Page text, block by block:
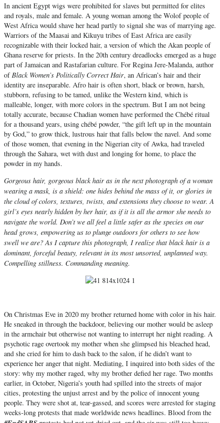
In ancient Egypt wigs were prohibited for slaves but permitted for elites
and royals, male and female. A young woman among the Wolof people of
West Africa would shave her head partly to signal she was of marrying age.
Warriors of the Maasai and Kikuyu tribes of East Africa are easily
recognizable with their locked hair, a version of which the Akan people of
Ghana reserve for priests. In the 20th century dreadlocks emerged as a huge
part of Jamaican and Rastafarian culture. For Regina Jere-Malanda, author
of Black Women’s Politically Correct Hair, an African’s hair and their
identity are inseparable. Afro hair is often short, black or brown, harsh,
stubborn, refusing to be tamed, unlike the Western kind, which is
malleable, longer, with more colors in the spectrum. But I am not being
totally accurate, because Chadian women have performed the Chébé ritual
for a thousand years, using chébé powder, “the gift left up in the mountain
by God,” to grow thick, lustrous hair that falls below the navel. And some
of those women, that evening in the Nigerian city of Awka, had traveled
through the Sahara, wet with dust and longing for home, to place the
powder in my hands.
Gorgeous hair, gorgeous black hair as in the next photograph of a woman
wearing a mask, is a shield: one hides behind the mass of it, or glories in
the cloud of colors, textures, twists, and extensions they choose to wear. A
girl’s eyes nearly hidden by her hair, as if it is all the armor she needs to
navigate the world. Don’t we all feel a little safer as the species on our
head grows, empowering us to plunge outdoors for others to see how
swell we are? As I capture this photograph, I realize that black hair is a
dominant, forceful beauty, relevant in its most unsorted, unplanned way.
Compelling stillness. Commanding meaning.
On Christmas Eve in 2020 my brother returned home with color in his hair.
He sneaked in through the backdoor, believing our mother would be asleep
in the armchair but otherwise not wanting to interrupt her night reading. A
psychotic rage overtook my mother when she glimpsed his bleached head,
and she cried for him to dash back to the salon, if he didn’t want to
experience her anger that night. Mediating, I inquired into both sides of the
story: why my mother raged, why my brother defied her rage. Two months
earlier, in October, Nigeria’s youth had spilled into the streets of major
cities, protesting the unjust arrest and by the police of innocent young
people. They were shot at, tear-gassed, and scores were arrested for staging
weeks-long protests that made worldwide news headlines. Blood from the